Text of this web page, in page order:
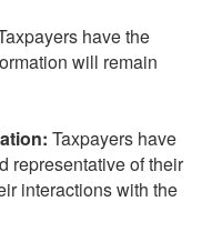
have the
will remain
Taxpayers have
representative of their
interactions with the